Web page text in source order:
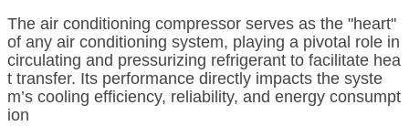
The air conditioning compressor serves as the "heart"
of any air conditioning system, playing a pivotal role in
circulating and pressurizing refrigerant to facilitate hea
t transfer. Its performance directly impacts the syste
m’s cooling efficiency, reliability, and energy consumpt
ion